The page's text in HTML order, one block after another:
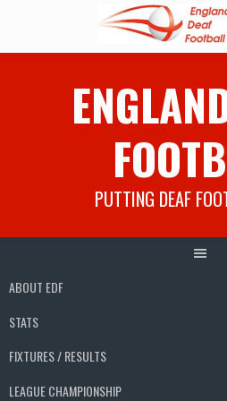
PUTTING DEAF
ABOUT EDF
STATS
FIXTURES / RESULTS
LEAGUE CHAMPIONSHIP